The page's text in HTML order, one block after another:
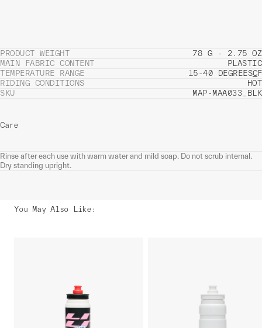
PRODUCT WEIGHT
78 G - 2.75 OZ
MAIN FABRIC CONTENT
PLASTIC
TEMPERATURE RANGE
15-40 DEGREESCF
RIDING CONDITIONS
HOT
SKU
MAP-MAA033_BLK
Care
Rinse after each use with warm water and mild soap. Do not scrub internal.
Dry standing upright.
You May Also Like: